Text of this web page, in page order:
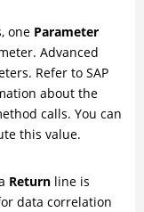
one Parameter
Advanced
Refer to SAP
about the
calls. You can
this value.
Return line is
data correlation